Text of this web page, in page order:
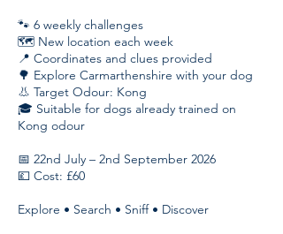
🐾 6 weekly challenges
🗺️ New location each week
📍 Coordinates and clues provided
🌳 Explore Carmarthenshire with your dog
👃 Target Odour: Kong
🎓 Suitable for dogs already trained on
Kong odour
📅 22nd July – 2nd September 2026
💷 Cost: £60
Explore • Search • Sniff • Discover